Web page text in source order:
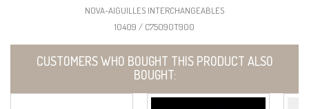
NOVA-AIGUILLES INTERCHANGEABLES
10409 / C75090T900
CUSTOMERS WHO BOUGHT THIS PRODUCT ALSO
BOUGHT: